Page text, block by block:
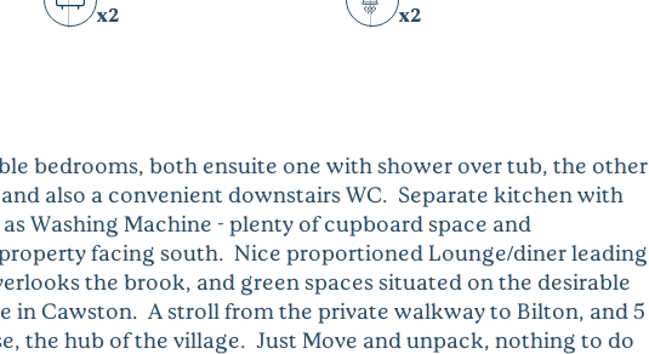
x2
x2
bedrooms, both ensuite one with shower over tub, the other
also a convenient downstairs WC. Separate kitchen with
Washing Machine - plenty of cupboard space and
facing south. Nice proportioned Lounge/diner leading
the brook, and green spaces situated on the desirable
in Cawston. A stroll from the private walkway to Bilton, and 5
the hub of the village. Just Move and unpack, nothing to do